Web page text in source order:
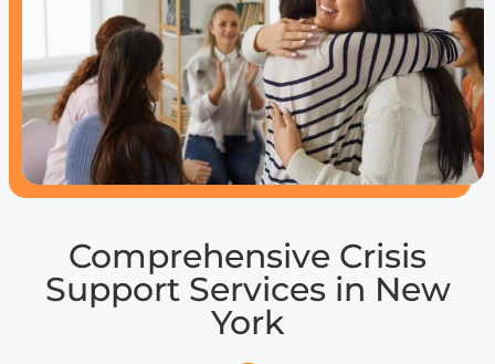
Comprehensive Crisis
Support Services in New
York